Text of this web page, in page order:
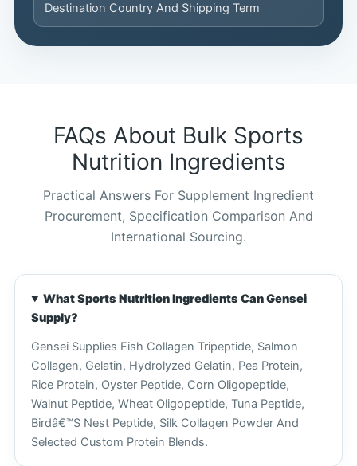
Destination Country And Shipping Term
FAQs About Bulk Sports
Nutrition Ingredients
Practical Answers For Supplement Ingredient
Procurement, Specification Comparison And
International Sourcing.
What Sports Nutrition Ingredients Can Gensei
Supply?
Gensei Supplies Fish Collagen Tripeptide, Salmon
Collagen, Gelatin, Hydrolyzed Gelatin, Pea Protein,
Rice Protein, Oyster Peptide, Corn Oligopeptide,
Walnut Peptide, Wheat Oligopeptide, Tuna Peptide,
Birdâ€™s Nest Peptide, Silk Collagen Powder And
Selected Custom Protein Blends.
Russian
Arabic
Thai
French